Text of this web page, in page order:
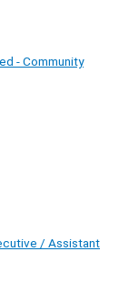
- Community
/ Assistant